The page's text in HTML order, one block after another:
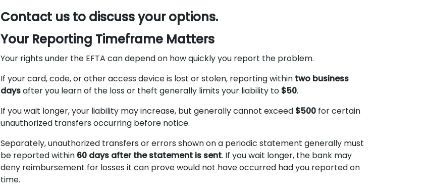
Contact us to discuss your options.
Your Reporting Timeframe Matters
Your rights under the EFTA can depend on how quickly you report the problem.
If your card, code, or other access device is lost or stolen, reporting within two business
daysafter you learn of the loss or theft generally limits your liability to $50.
If you wait longer, your liability may increase, but generally cannot exceed $500 for certain
unauthorized transfers occurring before notice.
Separately, unauthorized transfers or errors shown on a periodic statement generally must
be reported within 60 days after the statement is sent. If you wait longer, the bank may
deny reimbursement for losses it can prove would not have occurred had you reported on
time.